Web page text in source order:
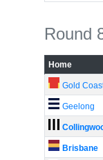
Round
Home
Gold
Geelong
Brisbane